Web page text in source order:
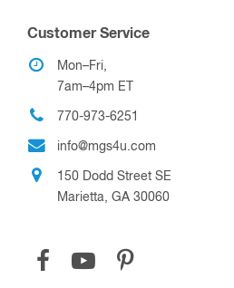
Customer Service
Mon–Fri,
7am–4pm ET
770-973-6251
info@mgs4u.com
150 Dodd Street SE
Marietta, GA 30060